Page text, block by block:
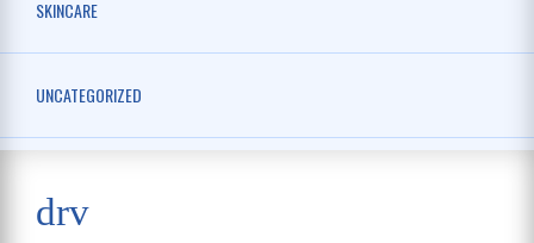
SKINCARE
UNCATEGORIZED
drv